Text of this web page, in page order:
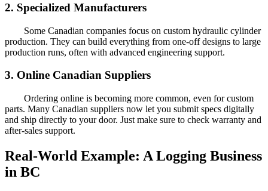
2. Specialized Manufacturers
Some Canadian companies focus on custom hydraulic cylinder
production. They can build everything from one-off designs to large
production runs, often with advanced engineering support.
3. Online Canadian Suppliers
Ordering online is becoming more common, even for custom
parts. Many Canadian suppliers now let you submit specs digitally
and ship directly to your door. Just make sure to check warranty and
after-sales support.
Real-World Example: A Logging Business
in BC